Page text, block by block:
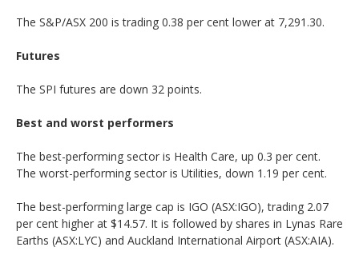
The S&P/ASX 200 is trading 0.38 per cent lower at 7,291.30.
Futures
The SPI futures are down 32 points.
Best and worst performers
The best-performing sector is Health Care, up 0.3 per cent.
The worst-performing sector is Utilities, down 1.19 per cent.
The best-performing large cap is IGO (ASX:IGO), trading 2.07
per cent higher at $14.57. It is followed by shares in Lynas Rare
Earths (ASX:LYC) and Auckland International Airport (ASX:AIA).